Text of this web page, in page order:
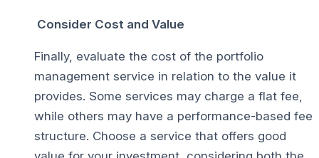
Consider Cost and Value
Finally, evaluate the cost of the portfolio
management service in relation to the value it
provides. Some services may charge a flat fee,
while others may have a performance-based fee
structure. Choose a service that offers good